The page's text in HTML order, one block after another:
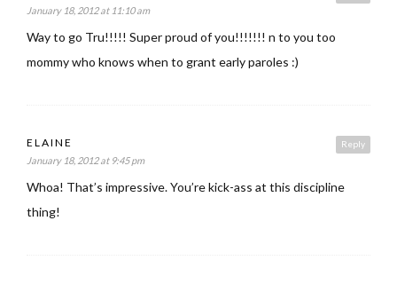
January 18, 2012 at 11:10 am
Way to go Tru!!!!! Super proud of you!!!!!!! n to you too
mommy who knows when to grant early paroles :)
Reply
ELAINE
January 18, 2012 at 9:45 pm
Whoa! That’s impressive. You’re kick-ass at this discipline
thing!